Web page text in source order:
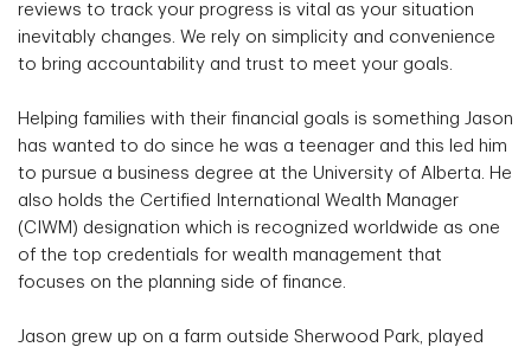
reviews to track your progress is vital as your situation
inevitably changes. We rely on simplicity and convenience
to bring accountability and trust to meet your goals.
Helping families with their financial goals is something Jason
has wanted to do since he was a teenager and this led him
to pursue a business degree at the University of Alberta. He
also holds the Certified International Wealth Manager
(CIWM) designation which is recognized worldwide as one
of the top credentials for wealth management that
focuses on the planning side of finance.
Jason grew up on a farm outside Sherwood Park, played